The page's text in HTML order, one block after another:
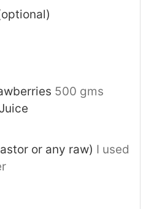
500 gms
or any raw) I used